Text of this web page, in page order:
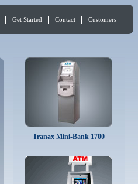
Get Started Contact Customers
Tranax Mini-Bank 1700